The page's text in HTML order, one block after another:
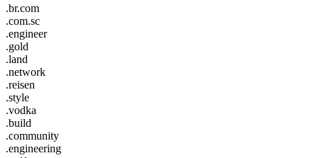
.br.com
.com.sc
.engineer
.gold
.land
.network
.reisen
.style
.vodka
.build
.community
.engineering